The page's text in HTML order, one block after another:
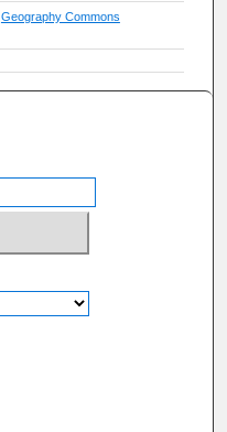
Geography Commons